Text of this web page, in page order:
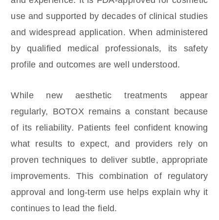
use and supported by decades of clinical studies
and widespread application. When administered
by qualified medical professionals, its safety
profile and outcomes are well understood.
While new aesthetic treatments appear
regularly, BOTOX remains a constant because
of its reliability. Patients feel confident knowing
what results to expect, and providers rely on
proven techniques to deliver subtle, appropriate
improvements. This combination of regulatory
approval and long-term use helps explain why it
continues to lead the field.